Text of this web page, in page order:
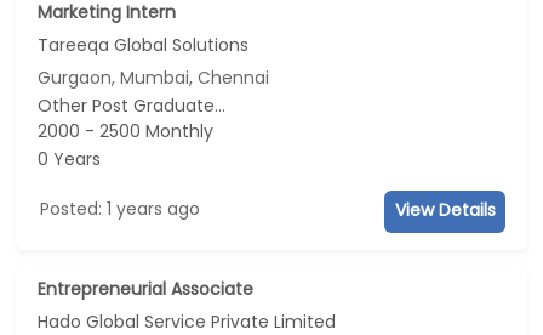
Marketing Intern
Tareeqa Global Solutions
Gurgaon, Mumbai, Chennai
Other Post Graduate...
2000 - 2500 Monthly
0 Years
Posted: 1 years ago View Details
Entrepreneurial Associate
Hado Global Service Private Limited